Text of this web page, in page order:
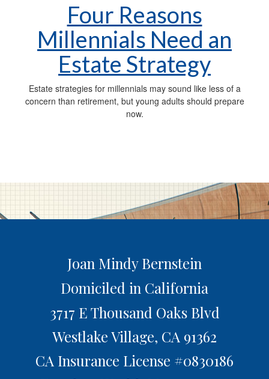
Four Reasons
Millennials Need an
Estate Strategy
Estate strategies for millennials may sound like less of a
concern than retirement, but young adults should prepare
now.
Joan Mindy Bernstein
Domiciled in California
3717 E Thousand Oaks Blvd
Westlake Village, CA 91362
CA Insurance License #0830186